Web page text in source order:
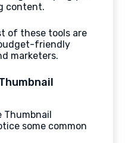
content.
of these tools are
friendly
marketers.
Thumbnail
some common